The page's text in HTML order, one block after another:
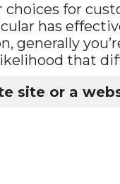
for
has
generally
that
site or a